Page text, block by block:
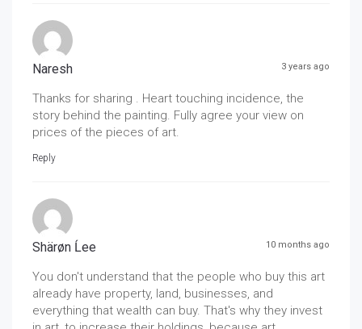
Naresh 3 years ago
Thanks for sharing . Heart touching incidence, the
story behind the painting. Fully agree your view on
prices of the pieces of art.
Reply
Shärøn Ĺee 10 months ago
You don't understand that the people who buy this art
already have property, land, businesses, and
everything that wealth can buy. That's why they invest